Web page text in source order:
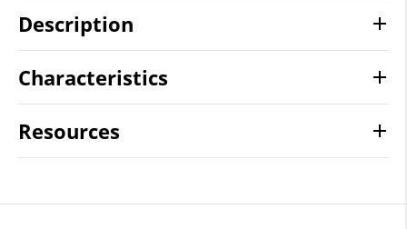
Description
Characteristics
Resources